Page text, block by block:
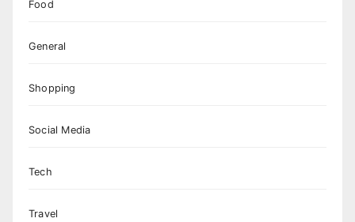
Food
General
Shopping
Social Media
Tech
Travel